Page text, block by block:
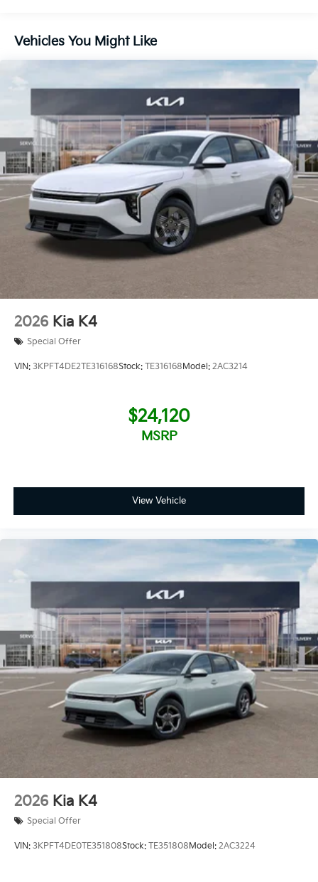
Vehicles You Might Like
2026 Kia K4
Special Offer
VIN: 3KPFT4DE2TE316168Stock: TE316168Model: 2AC3214
$24,120
MSRP
View Vehicle
2026 Kia K4
Special Offer
VIN: 3KPFT4DE0TE351808Stock: TE351808Model: 2AC3224